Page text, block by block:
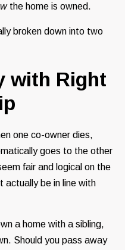
the home is owned.
broken down into two
with Right
one co-owner dies,
goes to the other
fair and logical on the
actually be in line with
a home with a sibling,
Should you pass away